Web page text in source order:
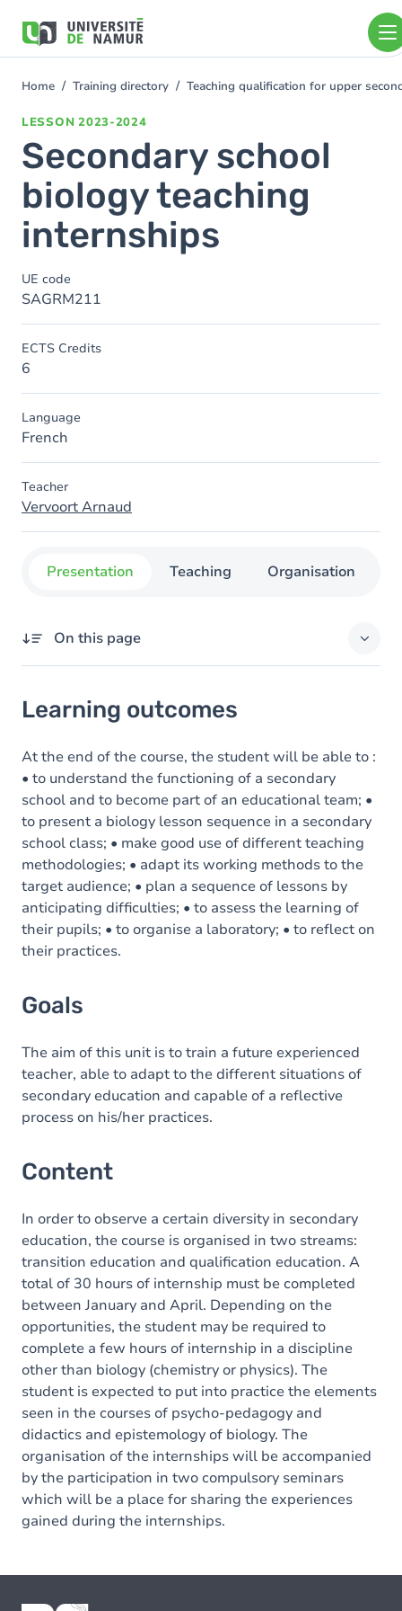
main
You
Home Training directory Teaching qualification for upper
LESSON 2023-2024
Secondary school
biology teaching
internships
UE code
SAGRM211
ECTS Credits
6
Language
French
Teacher
Vervoort Arnaud
Presentation Teaching Organisation
On this page
Goals
Content
Learning outcomes
At the end of the course, the student will be able to :
• to understand the functioning of a secondary
school and to become part of an educational team; •
to present a biology lesson sequence in a secondary
school class; • make good use of different teaching
methodologies; • adapt its working methods to the
target audience; • plan a sequence of lessons by
anticipating difficulties; • to assess the learning of
their pupils; • to organise a laboratory; • to reflect on
their practices.
Goals
The aim of this unit is to train a future experienced
teacher, able to adapt to the different situations of
secondary education and capable of a reflective
process on his/her practices.
Content
In order to observe a certain diversity in secondary
education, the course is organised in two streams:
transition education and qualification education. A
total of 30 hours of internship must be completed
between January and April. Depending on the
opportunities, the student may be required to
complete a few hours of internship in a discipline
other than biology (chemistry or physics). The
student is expected to put into practice the elements
seen in the courses of psycho-pedagogy and
didactics and epistemology of biology. The
organisation of the internships will be accompanied
by the participation in two compulsory seminars
which will be a place for sharing the experiences
gained during the internships.